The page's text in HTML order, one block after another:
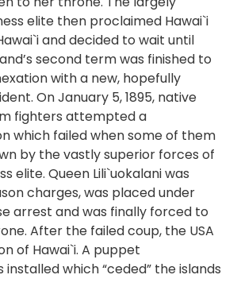
elite then proclaimed Hawai`i
and decided to wait until
second term was finished to
with a new, hopefully
On January 5, 1895, native
fighters attempted a
which failed when some of them
by the vastly superior forces of
elite. Queen Lili`uokalani was
charges, was placed under
arrest and was finally forced to
After the failed coup, the USA
of Hawai`i. A puppet
which “ceded” the islands